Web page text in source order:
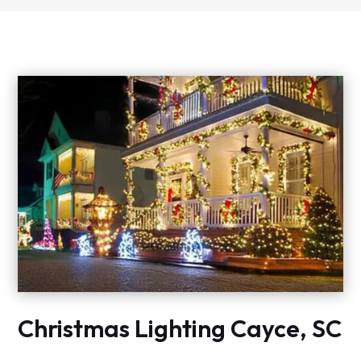
Christmas Lighting Cayce, SC